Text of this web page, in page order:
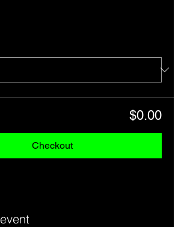
$0.00
Checkout